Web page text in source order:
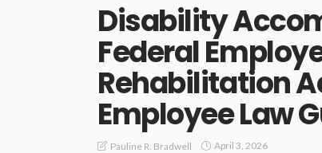
Disability
Federal
Rehabilitation
Employee Law
Pauline R. Bradwell April 3, 2026